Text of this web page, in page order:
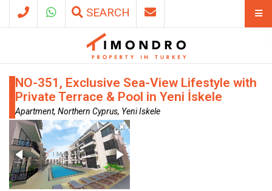
SEARCH
NO-351, Exclusive Sea-View Lifestyle with
Private Terrace & Pool in Yeni İskele
Apartment, Northern Cyprus, Yeni Iskele